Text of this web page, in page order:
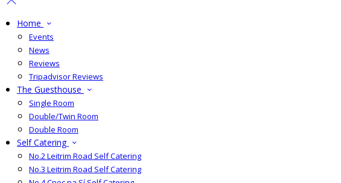
Home
Events
News
Reviews
Tripadvisor Reviews
The Guesthouse
Single Room
Double/Twin Room
Double Room
Self Catering
No.2 Leitrim Road Self Catering
No.3 Leitrim Road Self Catering